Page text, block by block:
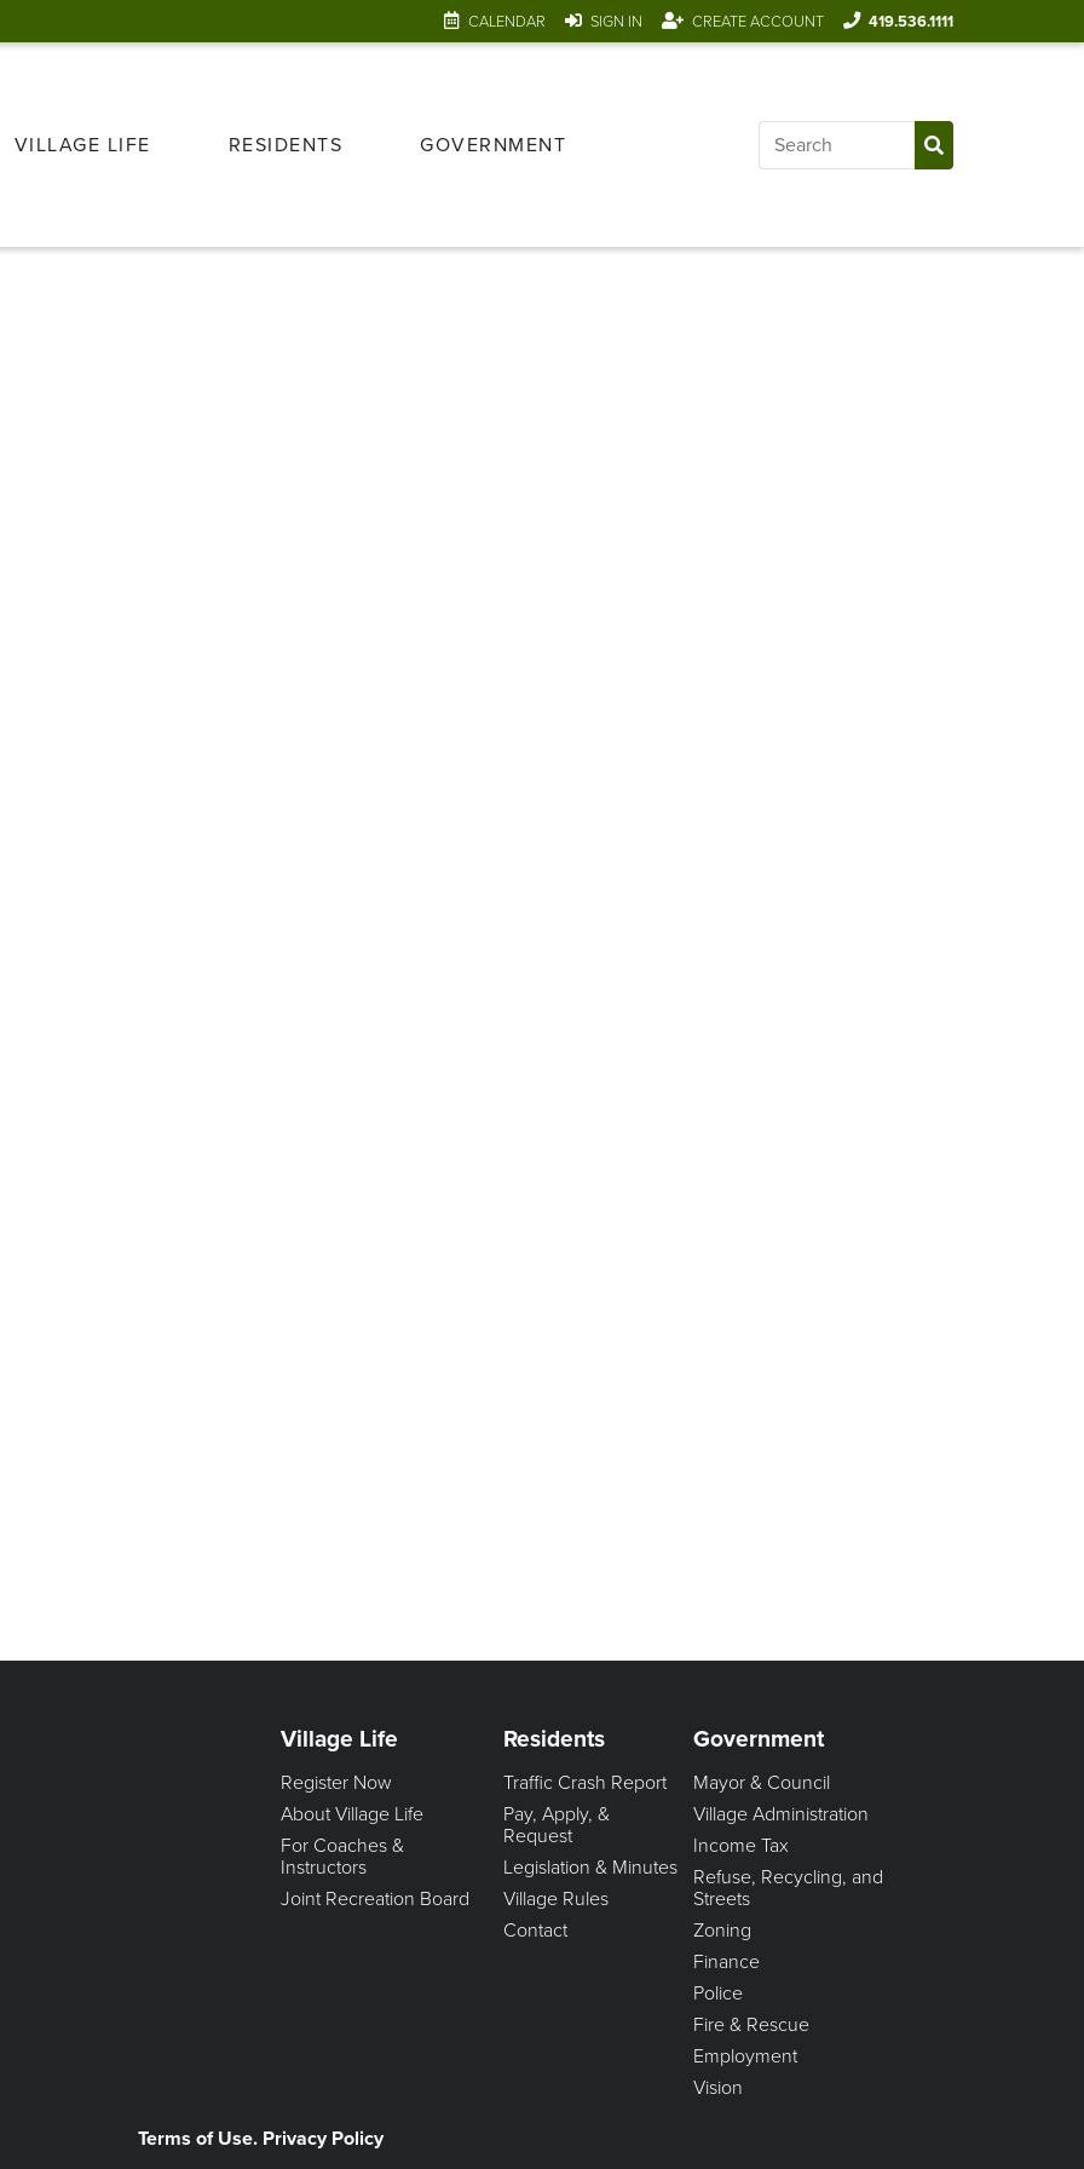
CALENDAR SIGN IN CREATE ACCOUNT 419.536.1111
VILLAGE LIFE RESIDENTS GOVERNMENT
Village Life
Register Now
About Village Life
For Coaches &
Instructors
Joint Recreation Board
Residents
Traffic Crash Report
Pay, Apply, &
Request
Legislation & Minutes
Village Rules
Contact
Government
Mayor & Council
Village Administration
Income Tax
Refuse, Recycling, and
Streets
Zoning
Finance
Police
Fire & Rescue
Employment
Vision
Terms of Use. Privacy Policy